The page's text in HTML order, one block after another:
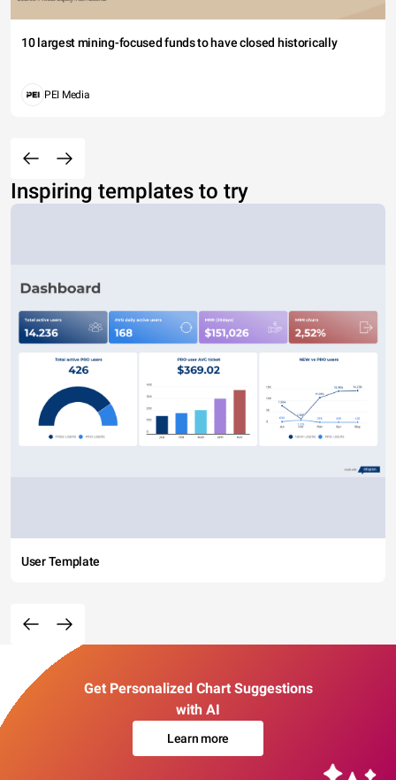
10 largest mining-focused funds to have closed historically
PEI Media
Inspiring templates to try
User Template
Get Personalized Chart Suggestions
with AI
Learn more